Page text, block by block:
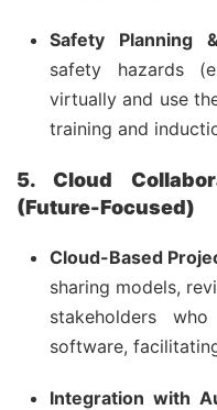
Safety Planning
safety hazards
virtually and use
training and
5. Cloud
(Future-Focused)
Cloud-Based
sharing models,
stakeholders
software,
Integration with